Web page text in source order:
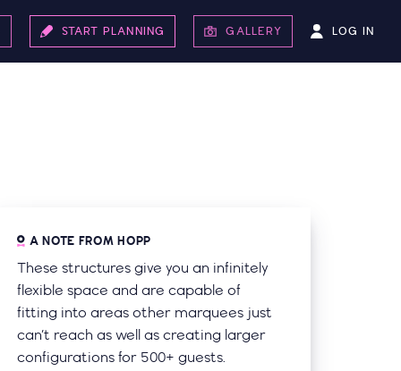
LOG IN
START PLANNING GALLERY
A NOTE FROM HOPP
These structures give you an infinitely
flexible space and are capable of
fitting into areas other marquees just
can’t reach as well as creating larger
configurations for 500+ guests.